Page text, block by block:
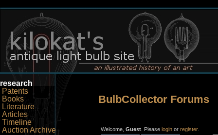
research
Patents
Books
Literature
Articles
Timeline
Auction Archive
BulbCollector Forums
Welcome, Guest . Please login or register.